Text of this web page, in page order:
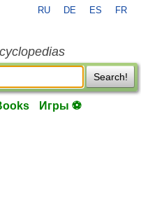
RU DE ES FR
Search!
Игры ⚽